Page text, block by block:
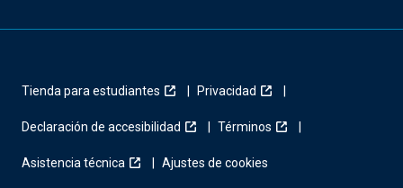
Tienda para estudiantes Privacidad
Declaración de accesibilidad Términos
Asistencia técnica Ajustes de cookies